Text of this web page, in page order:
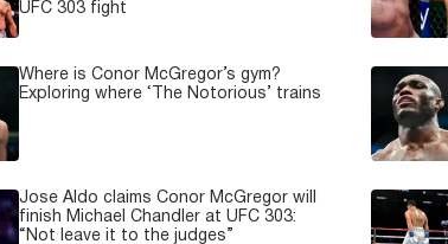
UFC 303 fight
Where is Conor McGregor’s gym?
Exploring where ‘The Notorious’ trains
Jose Aldo claims Conor McGregor will
finish Michael Chandler at UFC 303:
“Not leave it to the judges”